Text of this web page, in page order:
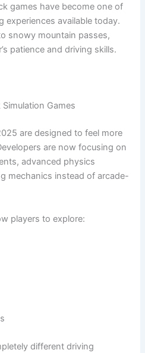
games have become one of
experiences available today.
snowy mountain passes,
patience and driving skills.
Games
are designed to feel more
are now focusing on
advanced physics
mechanics instead of arcade-
players to explore:
different driving